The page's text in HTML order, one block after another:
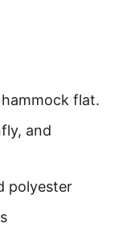
flat.
and
polyester